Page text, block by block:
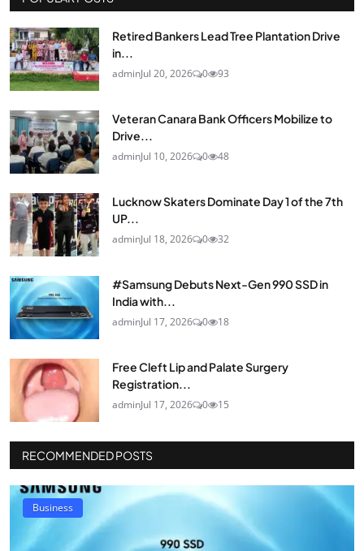
Retired Bankers Lead Tree Plantation Drive
in...
adminJul 20, 2026 0 93
Veteran Canara Bank Officers Mobilize to
Drive...
adminJul 10, 2026 0 48
Lucknow Skaters Dominate Day 1 of the 7th
UP...
adminJul 18, 2026 0 32
#Samsung Debuts Next-Gen 990 SSD in
India with...
adminJul 17, 2026 0 18
Free Cleft Lip and Palate Surgery
Registration...
adminJul 17, 2026 0 15
RECOMMENDED POSTS
Business